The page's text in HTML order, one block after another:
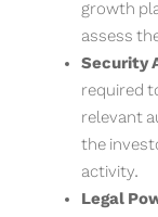
growth
assess
Security
required
relevant
the
activity.
Legal